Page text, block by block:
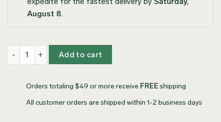
August 8.
Personalized Olive Wood Coasters quantity
Add to cart
Orders totaling $49 or more receive FREE shipping
All customer orders are shipped within 1-2 business days